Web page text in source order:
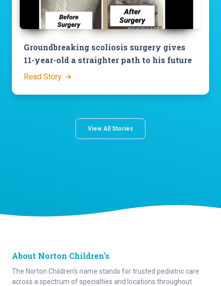
Groundbreaking scoliosis surgery gives
11-year-old a straighter path to his future
Read Story
View All Stories
About Norton Children's
The Norton Children’s name stands for trusted pediatric care
across a spectrum of specialties and locations throughout